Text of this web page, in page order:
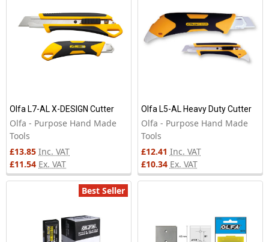
Olfa L7-AL X-DESIGN Cutter
Olfa - Purpose Hand Made
Tools
£13.85 Inc. VAT
£11.54 Ex. VAT
Olfa L5-AL Heavy Duty Cutter
Olfa - Purpose Hand Made
Tools
£12.41 Inc. VAT
£10.34 Ex. VAT
Best Seller